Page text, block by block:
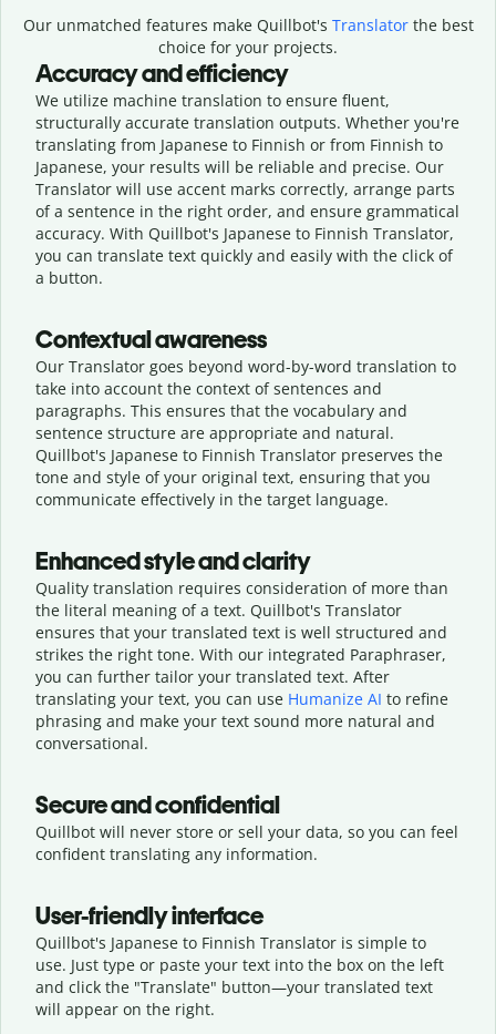
Our unmatched features make Quillbot's Translatorthe best
choice for your projects.
Accuracy and efficiency
We utilize machine translation to ensure fluent,
structurally accurate translation outputs. Whether you're
translating from Japanese to Finnish or from Finnish to
Japanese, your results will be reliable and precise. Our
Translator will use accent marks correctly, arrange parts
of a sentence in the right order, and ensure grammatical
accuracy. With Quillbot's Japanese to Finnish Translator,
you can translate text quickly and easily with the click of
a button.
Contextual awareness
Our Translator goes beyond word-by-word translation to
take into account the context of sentences and
paragraphs. This ensures that the vocabulary and
sentence structure are appropriate and natural.
Quillbot's Japanese to Finnish Translator preserves the
tone and style of your original text, ensuring that you
communicate effectively in the target language.
Enhanced style and clarity
Quality translation requires consideration of more than
the literal meaning of a text. Quillbot's Translator
ensures that your translated text is well structured and
strikes the right tone. With our integrated Paraphraser,
you can further tailor your translated text. After
translating your text, you can use Humanize AI to refine
phrasing and make your text sound more natural and
conversational.
Secure and confidential
Quillbot will never store or sell your data, so you can feel
confident translating any information.
User-friendly interface
Quillbot's Japanese to Finnish Translator is simple to
use. Just type or paste your text into the box on the left
and click the "Translate" button—your translated text
will appear on the right.